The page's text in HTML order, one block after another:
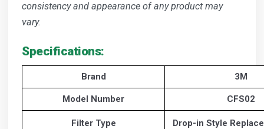
consistency and appearance of any product may
vary.
Specifications:
Brand 3M
Model Number CFS02
Filter Type
Drop-in Style